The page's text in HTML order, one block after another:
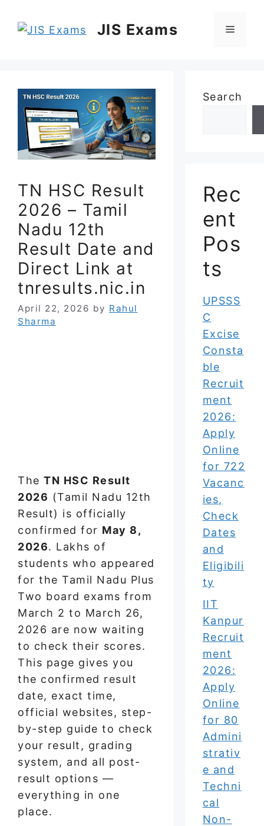
JIS Exams Menu
TN HSC Result
2026 – Tamil
Nadu 12th
Result Date and
Direct Link at
tnresults.nic.in
April 22, 2026 by Rahul
Sharma
The TN HSC Result
2026 (Tamil Nadu 12th
Result) is officially
confirmed for May 8,
2026. Lakhs of
students who appeared
for the Tamil Nadu Plus
Two board exams from
March 2 to March 26,
2026 are now waiting
to check their scores.
This page gives you
the confirmed result
date, exact time,
official websites, step-
by-step guide to check
your result, grading
system, and all post-
result options —
everything in one
place.
Search
Rec
ent
Pos
ts
UPSSS
C
Excise
Consta
ble
Recruit
ment
2026:
Apply
Online
for 722
Vacanc
ies,
Check
Dates
and
Eligibili
ty
IIT
Kanpur
Recruit
ment
2026:
Apply
Online
for 80
Admini
strativ
e and
Techni
cal
Non-